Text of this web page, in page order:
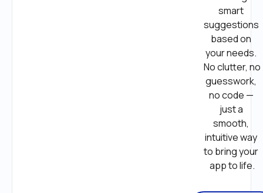
smart
suggestions
based on
your needs.
No clutter, no
guesswork,
no code —
just a
smooth,
intuitive way
to bring your
app to life.